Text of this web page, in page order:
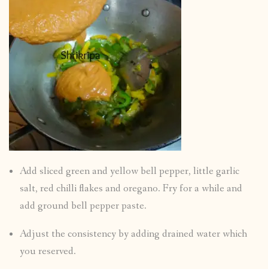
Add sliced green and yellow bell pepper, little garlic
salt, red chilli flakes and oregano. Fry for a while and
add ground bell pepper paste.
Adjust the consistency by adding drained water which
you reserved.